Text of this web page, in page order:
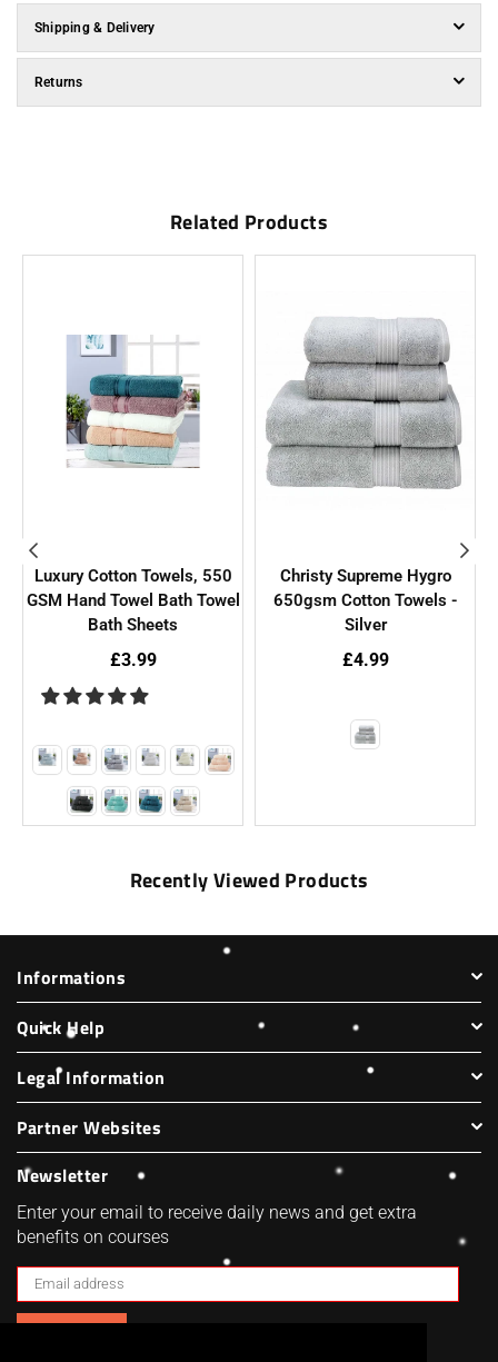
Shipping & Delivery
Returns
Related Products
Luxury Cotton Towels, 550
GSM Hand Towel Bath Towel
Bath Sheets
£3.99
Christy Supreme Hygro
650gsm Cotton Towels -
Silver
£4.99
Recently Viewed Products
Informations
Quick Help
Legal Information
Partner Websites
Newsletter
Enter your email to receive daily news and get extra
benefits on courses